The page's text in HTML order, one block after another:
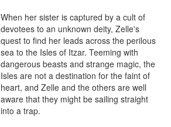
When her sister is captured by a cult of
devotees to an unknown deity, Zelle's
quest to find her leads across the perilous
sea to the Isles of Itzar. Teeming with
dangerous beasts and strange magic, the
Isles are not a destination for the faint of
heart, and Zelle and the others are well
aware that they might be sailing straight
into a trap.